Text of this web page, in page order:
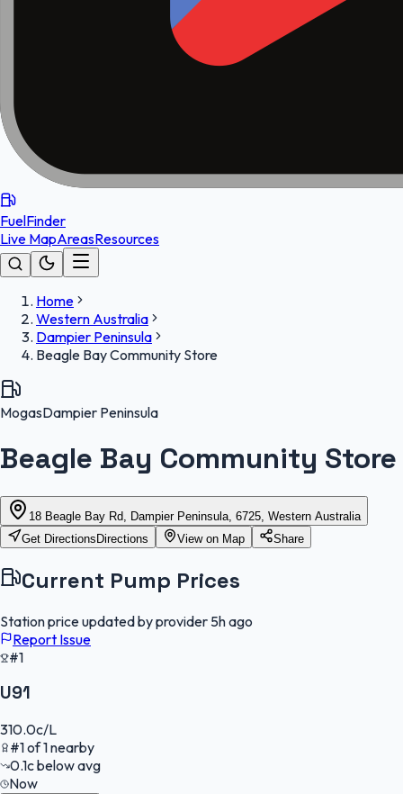
FuelFinder
Live MapAreasResources
Home
Western Australia
Dampier Peninsula
Beagle Bay Community Store
MogasDampier Peninsula
Beagle Bay Community Store
18 Beagle Bay Rd, Dampier Peninsula, 6725, Western Australia
Get Directions Directions View on Map Share
Current Pump Prices
Station price updated by provider 5h ago
Report Issue
#1
U91
310.0c/L
#1of1nearby
0.1cbelow avg
Now